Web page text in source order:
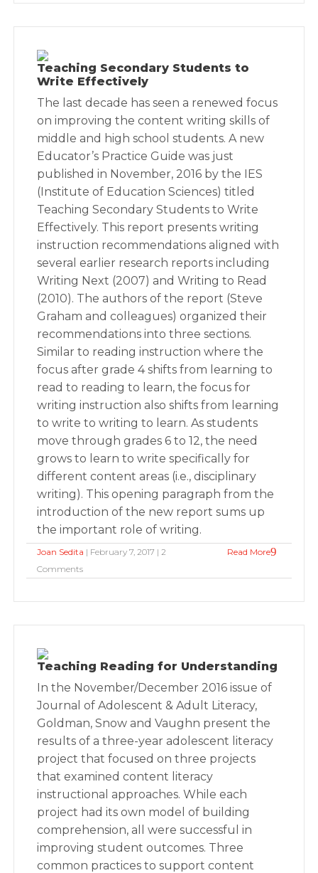
Teaching Secondary Students to
Write Effectively
The last decade has seen a renewed focus
on improving the content writing skills of
middle and high school students. A new
Educator’s Practice Guide was just
published in November, 2016 by the IES
(Institute of Education Sciences) titled
Teaching Secondary Students to Write
Effectively. This report presents writing
instruction recommendations aligned with
several earlier research reports including
Writing Next (2007) and Writing to Read
(2010). The authors of the report (Steve
Graham and colleagues) organized their
recommendations into three sections.
Similar to reading instruction where the
focus after grade 4 shifts from learning to
read to reading to learn, the focus for
writing instruction also shifts from learning
to write to writing to learn. As students
move through grades 6 to 12, the need
grows to learn to write specifically for
different content areas (i.e., disciplinary
writing). This opening paragraph from the
introduction of the new report sums up
the important role of writing.
Joan Sedita | February 7, 2017 | 2
Comments
Read More
Teaching Reading for Understanding
In the November/December 2016 issue of
Journal of Adolescent & Adult Literacy,
Goldman, Snow and Vaughn present the
results of a three-year adolescent literacy
project that focused on three projects
that examined content literacy
instructional approaches. While each
project had its own model of building
comprehension, all were successful in
improving student outcomes. Three
common practices to support content